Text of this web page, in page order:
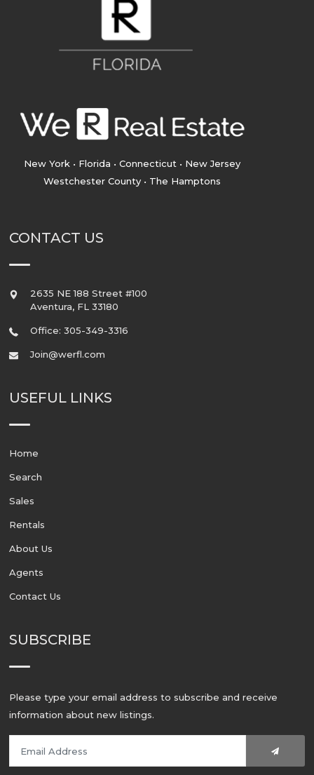
New York • Florida • Connecticut • New Jersey
Westchester County • The Hamptons
CONTACT US
2635 NE 188 Street #100
Aventura, FL 33180
Office: 305-349-3316
Join@werfl.com
USEFUL LINKS
Home
Search
Sales
Rentals
About Us
Agents
Contact Us
SUBSCRIBE
Please type your email address to subscribe and receive
information about new listings.